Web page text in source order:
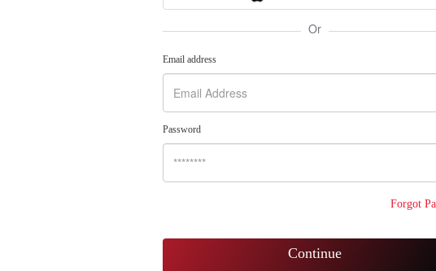
Or
Email address
Password
Forgot
Continue